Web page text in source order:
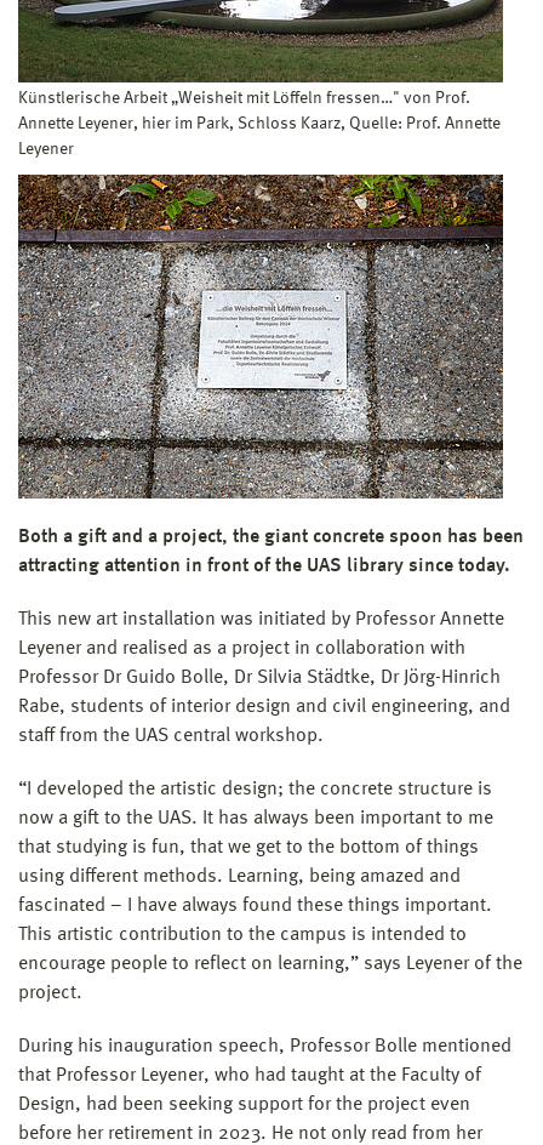
Künstlerische Arbeit „Weisheit mit Löffeln fressen…" von Prof.
Annette Leyener, hier im Park, Schloss Kaarz, Quelle: Prof. Annette
Leyener
Both a gift and a project, the giant concrete spoon has been
attracting attention in front of the UAS library since today.
This new art installation was initiated by Professor Annette
Leyener and realised as a project in collaboration with
Professor Dr Guido Bolle, Dr Silvia Städtke, Dr Jörg-Hinrich
Rabe, students of interior design and civil engineering, and
staff from the UAS central workshop.
“I developed the artistic design; the concrete structure is
now a gift to the UAS. It has always been important to me
that studying is fun, that we get to the bottom of things
using different methods. Learning, being amazed and
fascinated – I have always found these things important.
This artistic contribution to the campus is intended to
encourage people to reflect on learning,” says Leyener of the
project.
During his inauguration speech, Professor Bolle mentioned
that Professor Leyener, who had taught at the Faculty of
Design, had been seeking support for the project even
before her retirement in 2023. He not only read from her